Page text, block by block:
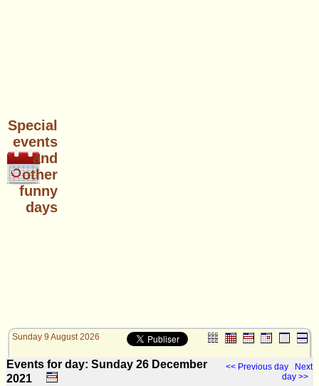
Special
events
and
other
funny
days
Sunday 9 August 2026
Events for day: Sunday 26 December
2021
<< Previous day
Next
day >>